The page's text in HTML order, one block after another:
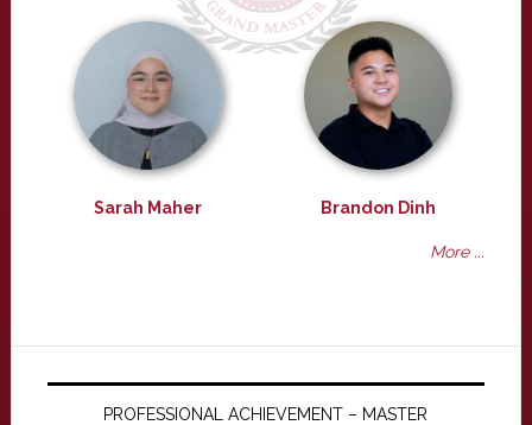
Sarah Maher Brandon Dinh
More ...
PROFESSIONAL ACHIEVEMENT – MASTER